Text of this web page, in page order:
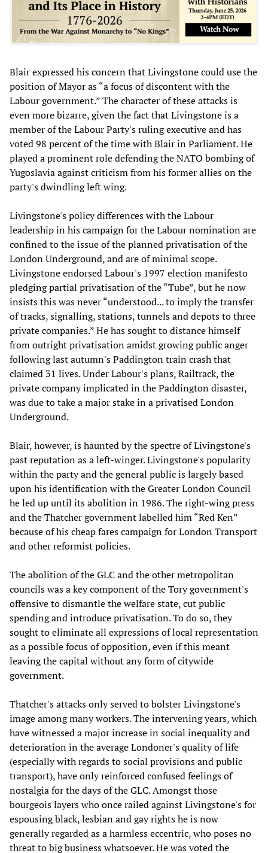
Blair expressed his concern that Livingstone could use the
position of Mayor as “a focus of discontent with the
Labour government.” The character of these attacks is
even more bizarre, given the fact that Livingstone is a
member of the Labour Party's ruling executive and has
voted 98 percent of the time with Blair in Parliament. He
played a prominent role defending the NATO bombing of
Yugoslavia against criticism from his former allies on the
party's dwindling left wing.
Livingstone's policy differences with the Labour
leadership in his campaign for the Labour nomination are
confined to the issue of the planned privatisation of the
London Underground, and are of minimal scope.
Livingstone endorsed Labour's 1997 election manifesto
pledging partial privatisation of the “Tube”, but he now
insists this was never “understood... to imply the transfer
of tracks, signalling, stations, tunnels and depots to three
private companies.” He has sought to distance himself
from outright privatisation amidst growing public anger
following last autumn's Paddington train crash that
claimed 31 lives. Under Labour's plans, Railtrack, the
private company implicated in the Paddington disaster,
was due to take a major stake in a privatised London
Underground.
Blair, however, is haunted by the spectre of Livingstone's
past reputation as a left-winger. Livingstone's popularity
within the party and the general public is largely based
upon his identification with the Greater London Council
he led up until its abolition in 1986. The right-wing press
and the Thatcher government labelled him “Red Ken”
because of his cheap fares campaign for London Transport
and other reformist policies.
The abolition of the GLC and the other metropolitan
councils was a key component of the Tory government's
offensive to dismantle the welfare state, cut public
spending and introduce privatisation. To do so, they
sought to eliminate all expressions of local representation
as a possible focus of opposition, even if this meant
leaving the capital without any form of citywide
government.
Thatcher's attacks only served to bolster Livingstone's
image among many workers. The intervening years, which
have witnessed a major increase in social inequality and
deterioration in the average Londoner's quality of life
(especially with regards to social provisions and public
transport), have only reinforced confused feelings of
nostalgia for the days of the GLC. Amongst those
bourgeois layers who once railed against Livingstone's for
espousing black, lesbian and gay rights he is now
generally regarded as a harmless eccentric, who poses no
threat to big business whatsoever. He was voted the